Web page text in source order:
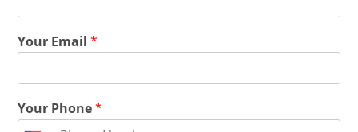
Your Email*
Your Phone*